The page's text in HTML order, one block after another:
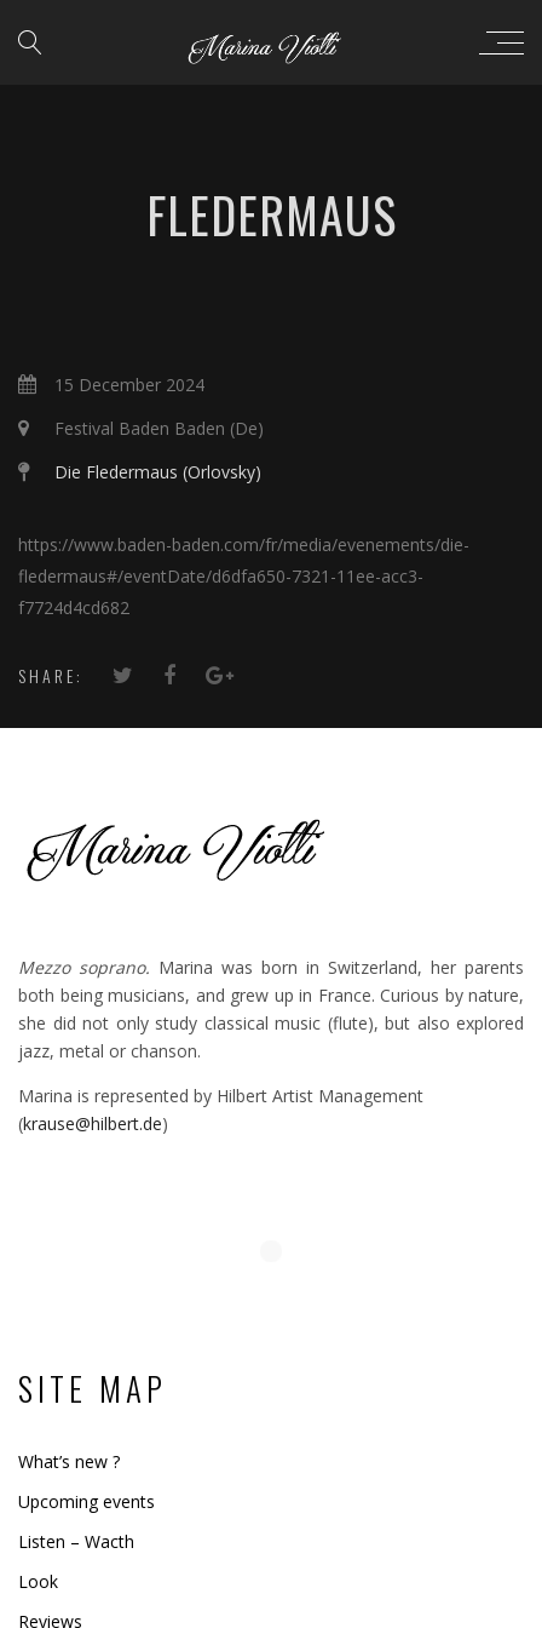
FLEDERMAUS
15 December 2024
Festival Baden Baden (De)
Die Fledermaus (Orlovsky)
https://www.baden-baden.com/fr/media/evenements/die-
fledermaus#/eventDate/d6dfa650-7321-11ee-acc3-
f7724d4cd682
SHARE:
Mezzo soprano. Marina was born in Switzerland, her parents
both being musicians, and grew up in France. Curious by nature,
she did not only study classical music (flute), but also explored
jazz, metal or chanson.
Marina is represented by Hilbert Artist Management
(krause@hilbert.de)
SITE MAP
What’s new ?
Upcoming events
Listen – Wacth
Look
Reviews